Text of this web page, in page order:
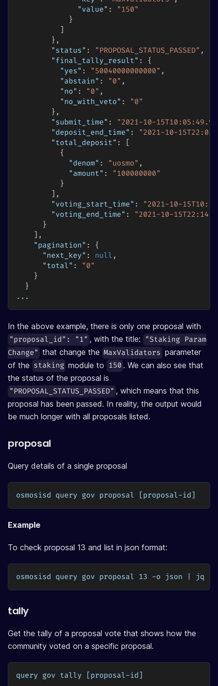
"value" :
"150"
}
]
} ,
"status" : "PROPOSAL_STATUS_PASSED" ,
"final_tally_result" :
{
"yes" : "50040000000000" ,
"abstain" : "0" ,
"no" : "0" ,
"no_with_veto" :
"0"
} ,
"submit_time" :
"2021-10-
"deposit_end_time" :
"2021-10-
"total_deposit" :
[
{
"denom" : "uosmo" ,
"amount" :
"100000000"
}
] ,
"voting_start_time" :
"2021-10-
"voting_end_time" :
"2021-10-
}
] ,
"pagination" :
{
"next_key" : null ,
"total" :
"0"
}
}
...
In the above example, there is only one proposal with
"proposal_id": "1" , with the title:
"Staking Param
Change" that change the MaxValidators parameter
of the staking module to 150 . We can also see that
the status of the proposal is
"PROPOSAL_STATUS_PASSED" , which means that this
proposal has been passed. In reality, the output would
be much longer with all proposals listed.
proposal
Query details of a single proposal
osmosisd query gov proposal [proposal-id]
Example
To check proposal 13 and list in json format:
osmosisd query gov proposal 13 -o json | jq
tally
Get the tally of a proposal vote that shows how the
community voted on a specific proposal.
query gov tally [proposal-id]